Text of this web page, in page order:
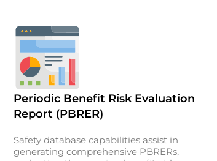
Periodic Benefit Risk Evaluation
Report (PBRER)
Safety database capabilities assist in
generating comprehensive PBRERs,